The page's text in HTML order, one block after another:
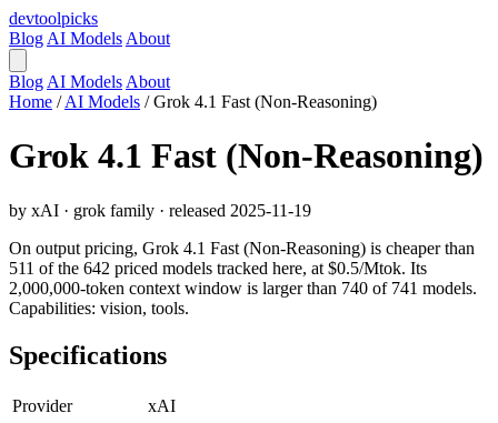
devtoolpicks
Blog AI Models About
Blog AI Models About
Home / AI Models / Grok 4.1 Fast (Non-Reasoning)
Grok 4.1 Fast (Non-Reasoning)
by xAI · grok family · released 2025-11-19
On output pricing, Grok 4.1 Fast (Non-Reasoning) is cheaper than
511 of the 642 priced models tracked here, at $0.5/Mtok. Its
2,000,000-token context window is larger than 740 of 741 models.
Capabilities: vision, tools.
Specifications
Provider
xAI